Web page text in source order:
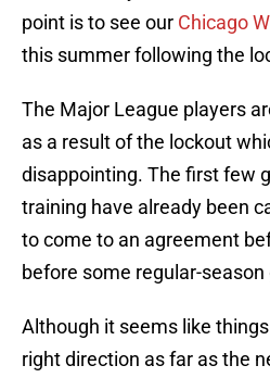
point is to see our Chicago
this summer following the
The Major League players
as a result of the lockout
disappointing. The first few
training have already been
to come to an agreement
before some regular-
Although it seems like
right direction as far as the